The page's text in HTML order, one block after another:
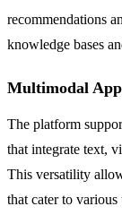
recommendations
knowledge bases
Multimodal
The platform
that integrate text,
This versatility
that cater to various